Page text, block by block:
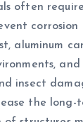
often
aluminum
and
insect
the long-